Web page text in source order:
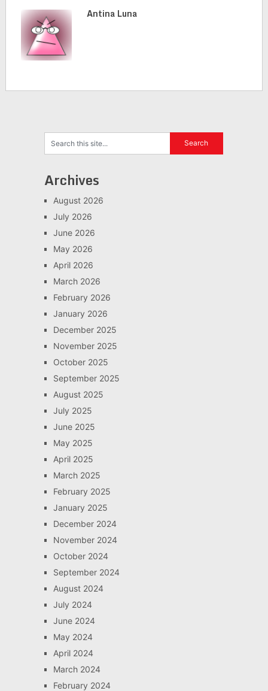
Antina Luna
Archives
August 2026
July 2026
June 2026
May 2026
April 2026
March 2026
February 2026
January 2026
December 2025
November 2025
October 2025
September 2025
August 2025
July 2025
June 2025
May 2025
April 2025
March 2025
February 2025
January 2025
December 2024
November 2024
October 2024
September 2024
August 2024
July 2024
June 2024
May 2024
April 2024
March 2024
February 2024